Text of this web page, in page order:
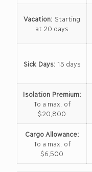
Vacation: Starting
at 20 days
Sick Days: 15 days
Isolation Premium:
To a max. of
$20,800
Cargo Allowance:
To a max. of
$6,500